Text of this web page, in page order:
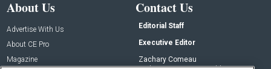
About Us
Advertise With Us
About CE Pro
Magazine
Contact Us
Editorial Staff
Executive Editor
Zachary Comeau